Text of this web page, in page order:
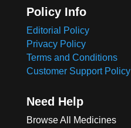
Policy Info
Editorial Policy
Privacy Policy
Terms and Conditions
Customer Support Policy
Need Help
Browse All Medicines